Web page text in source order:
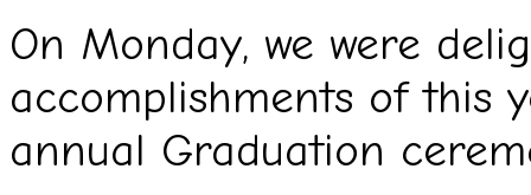
On Monday, we were
accomplishments of this
annual Graduation